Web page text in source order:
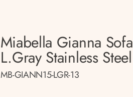
Miabella Gianna Sofa
L.gray Stainless Steel
MB-GIANN15-LGR-13